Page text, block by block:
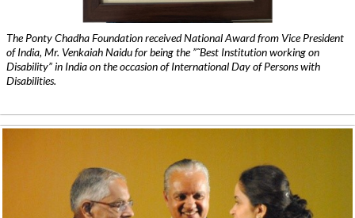
The Ponty Chadha Foundation received National Award from Vice President
of India, Mr. Venkaiah Naidu for being the ”˜Best Institution working on
Disability” in India on the occasion of International Day of Persons with
Disabilities.